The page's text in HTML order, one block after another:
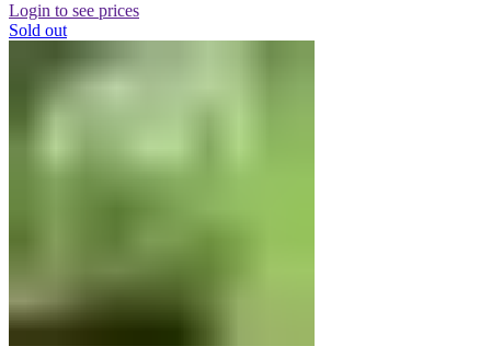
Login to see prices
Sold out